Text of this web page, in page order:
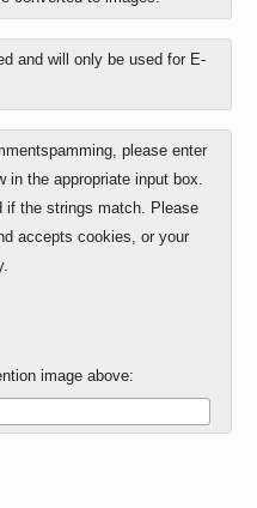
and will only be used for E-
please enter
the appropriate input box.
if the strings match. Please
accepts cookies, or your
image above: